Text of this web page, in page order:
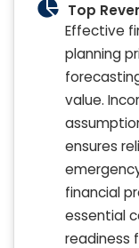
Top
Effective
planning
value.
ensures
financial
essential
readiness